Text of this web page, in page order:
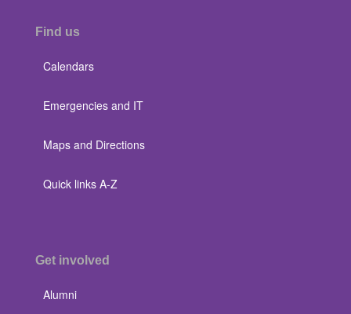
Find us
Calendars
Emergencies and IT
Maps and Directions
Quick links A-Z
Get involved
Alumni